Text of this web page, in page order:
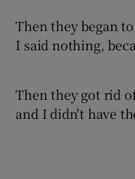
Then they began
I said nothing,
Then they got rid
and I didn't have